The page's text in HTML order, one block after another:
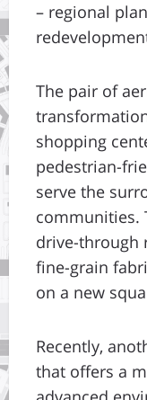
– regional
The pair of
shopping
pedestrian-
serve the
communities.
drive-through
fine-grain
on a new
Recently,
that offers a